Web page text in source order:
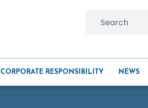
CORPORATE RESPONSIBILITY NEWS